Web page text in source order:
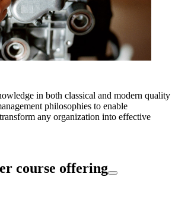
in both classical and modern quality
philosophies to enable
any organization into effective
course offering